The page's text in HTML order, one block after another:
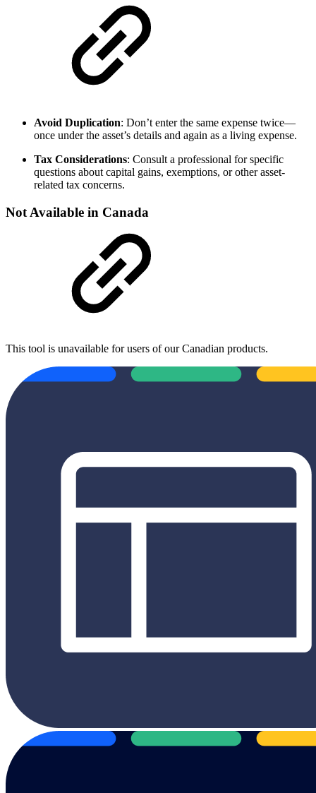
Avoid Duplication: Don’t enter the same expense twice—
once under the asset’s details and again as a living expense.
Tax Considerations: Consult a professional for specific
questions about capital gains, exemptions, or other asset-
related tax concerns.
Not Available in Canada
This tool is unavailable for users of our Canadian products.